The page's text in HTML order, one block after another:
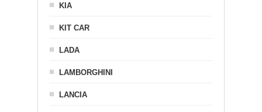
KIA
KIT CAR
LADA
LAMBORGHINI
LANCIA